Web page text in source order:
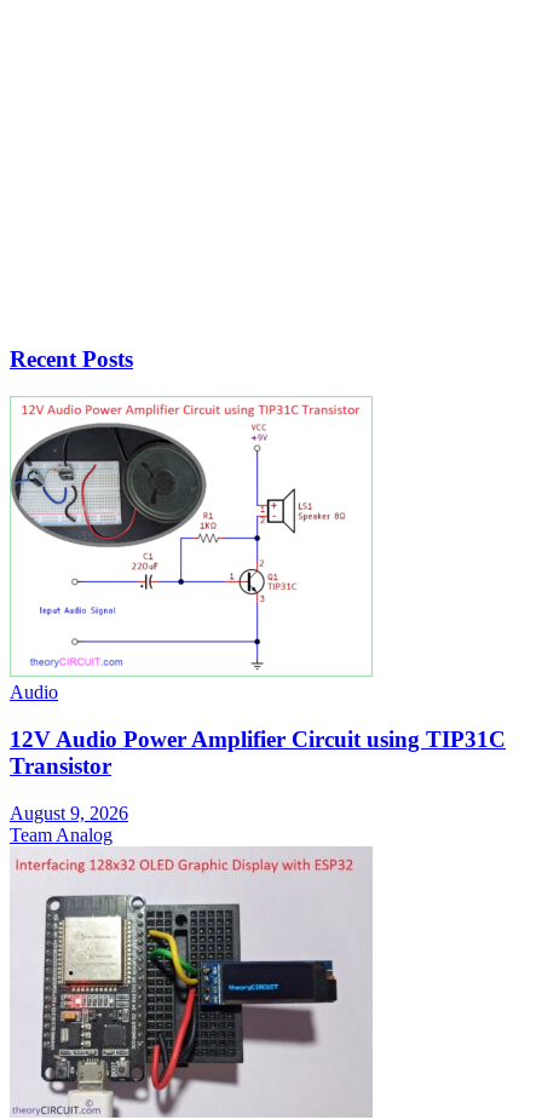
Recent Posts
Audio
12V Audio Power Amplifier Circuit using TIP31C
Transistor
August 9, 2026
Team Analog